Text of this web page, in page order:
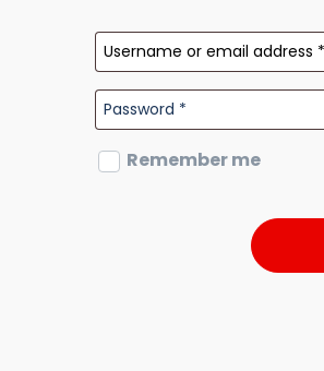
Remember me